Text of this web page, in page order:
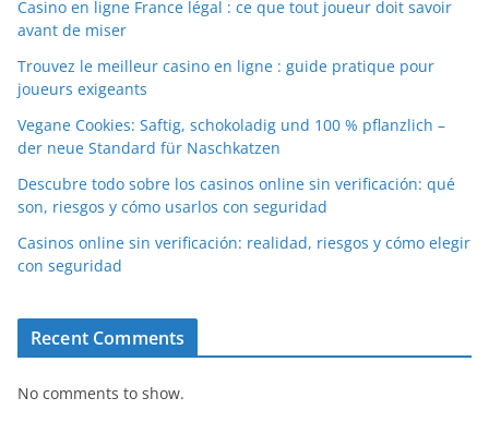
Casino en ligne France légal : ce que tout joueur doit savoir
avant de miser
Trouvez le meilleur casino en ligne : guide pratique pour
joueurs exigeants
Vegane Cookies: Saftig, schokoladig und 100 % pflanzlich –
der neue Standard für Naschkatzen
Descubre todo sobre los casinos online sin verificación: qué
son, riesgos y cómo usarlos con seguridad
Casinos online sin verificación: realidad, riesgos y cómo elegir
con seguridad
Recent Comments
No comments to show.